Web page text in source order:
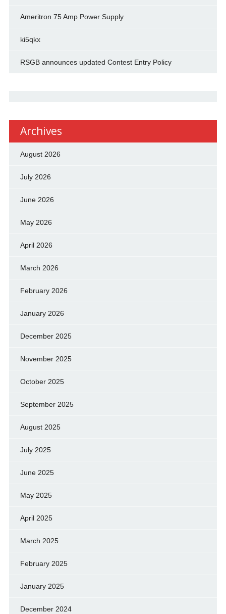
Ameritron 75 Amp Power Supply
ki5qkx
RSGB announces updated Contest Entry Policy
Archives
August 2026
July 2026
June 2026
May 2026
April 2026
March 2026
February 2026
January 2026
December 2025
November 2025
October 2025
September 2025
August 2025
July 2025
June 2025
May 2025
April 2025
March 2025
February 2025
January 2025
December 2024